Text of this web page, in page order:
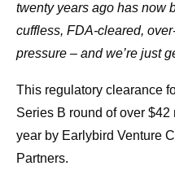
twenty years ago has now
cuffless, FDA-cleared,
pressure – and we’re just
This regulatory clearance
Series B round of over
year by Earlybird Venture
Partners.